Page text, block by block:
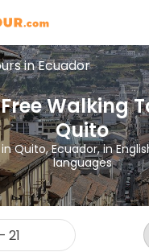
in Ecuador
Walking
Quito
Quito, Ecuador, in
languages